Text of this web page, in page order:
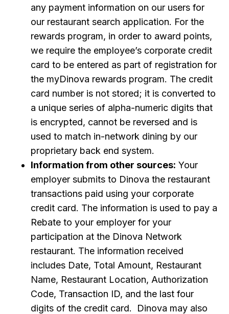
any payment information on our users for
our restaurant search application. For the
rewards program, in order to award points,
we require the employee’s corporate credit
card to be entered as part of registration for
the myDinova rewards program. The credit
card number is not stored; it is converted to
a unique series of alpha-numeric digits that
is encrypted, cannot be reversed and is
used to match in-network dining by our
proprietary back end system.
Information from other sources: Your
employer submits to Dinova the restaurant
transactions paid using your corporate
credit card. The information is used to pay a
Rebate to your employer for your
participation at the Dinova Network
restaurant. The information received
includes Date, Total Amount, Restaurant
Name, Restaurant Location, Authorization
Code, Transaction ID, and the last four
digits of the credit card. Dinova may also